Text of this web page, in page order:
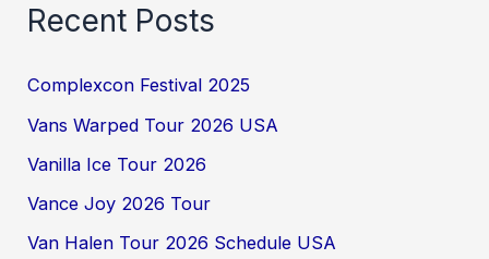
Recent Posts
Complexcon Festival 2025
Vans Warped Tour 2026 USA
Vanilla Ice Tour 2026
Vance Joy 2026 Tour
Van Halen Tour 2026 Schedule USA